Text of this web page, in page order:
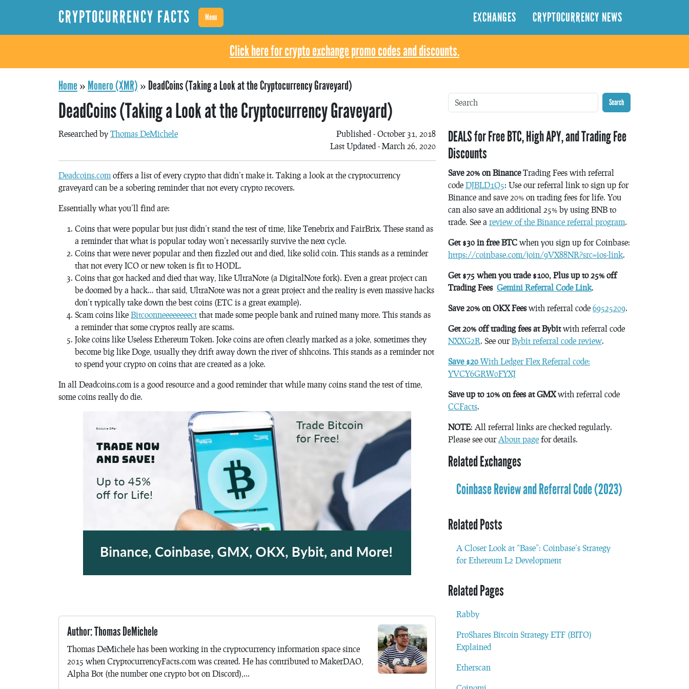
CRYPTOCURRENCY FACTS Menu EXCHANGES CRYPTOCURRENCY NEWS
Click here for crypto exchange promo codes and discounts.
Home » Monero (XMR) » DeadCoins (Taking a Look at the Cryptocurrency Graveyard)
DeadCoins (Taking a Look at the Cryptocurrency Graveyard)
Researched by Thomas DeMichele
Published - October 31, 2018
Last Updated - March 26, 2020
Deadcoins.com offers a list of every crypto that didn’t make it. Taking a look at the cryptocurrency
graveyard can be a sobering reminder that not every crypto recovers.
Essentially what you’ll find are:
Coins that were popular but just didn’t stand the test of time, like Tenebrix and FairBrix. These stand as
a reminder that what is popular today won’t necessarily survive the next cycle.
Coins that were never popular and then fizzled out and died, like solid coin. This stands as a reminder
that not every ICO or new token is fit to HODL.
Coins that got hacked and died that way, like UltraNote (a DigitalNote fork). Even a great project can
be doomed by a hack… that said, UltraNote was not a great project and the reality is even massive hacks
don’t typically take down the best coins (ETC is a great example).
Scam coins like Bitcoonneeeeeeeect that made some people bank and ruined many more. This stands as
a reminder that some cryptos really are scams.
Joke coins like Useless Ethereum Token. Joke coins are often clearly marked as a joke, sometimes they
become big like Doge, usually they drift away down the river of shhcoins. This stands as a reminder not
to spend your crypto on coins that are created as a joke.
In all Deadcoins.com is a good resource and a good reminder that while many coins stand the test of time,
some coins really do die.
Author: Thomas DeMichele
Thomas DeMichele has been working in the cryptocurrency information space since
2015 when CryptocurrencyFacts.com was created. He has contributed to MakerDAO,
Alpha Bot (the number one crypto bot on Discord),...
Search
DEALS for Free BTC, High APY, and Trading Fee
Discounts
Save 20% on BinanceTrading Fees with referral
code DJBLD1Q5: Use our referral link to sign up for
Binance and save 20% on trading fees for life. You
can also save an additional 25% by using BNB to
trade. See a review of the Binance referral program.
Get $30 in free BTC when you sign up for Coinbase:
https://coinbase.com/join/9VX88NR?src=ios-link.
Get $75 when you trade $100, Plus up to 25% off
Trading Fees Gemini Referral Code Link.
Save 20% on OKX Feeswith referral code 69525209.
Get 20% off trading fees at Bybitwith referral code
NXXG2R. See ourBybit referral code review.
Save $20 With Ledger Flex Referral code:
YVCY6GRW0FYXJ
Save up to 10% on fees at GMXwith referral code
CCFacts.
NOTE: All referral links are checked regularly.
Please see ourAbout page for details.
Related Exchanges
Coinbase Review and Referral Code (2023)
Related Posts
A Closer Look at “Base”: Coinbase’s Strategy
for Ethereum L2 Development
Related Pages
Rabby
ProShares Bitcoin Strategy ETF (BITO)
Explained
Etherscan